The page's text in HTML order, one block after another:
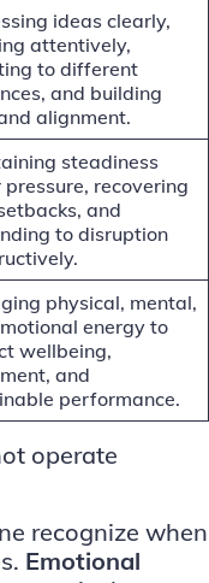
ideas clearly,
attentively,
to different
and building
alignment.
steadiness
pressure, recovering
and
to disruption
physical, mental,
energy to
wellbeing,
and
performance.
operate
recognize when
Emotional